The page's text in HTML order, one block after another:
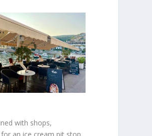
with shops,